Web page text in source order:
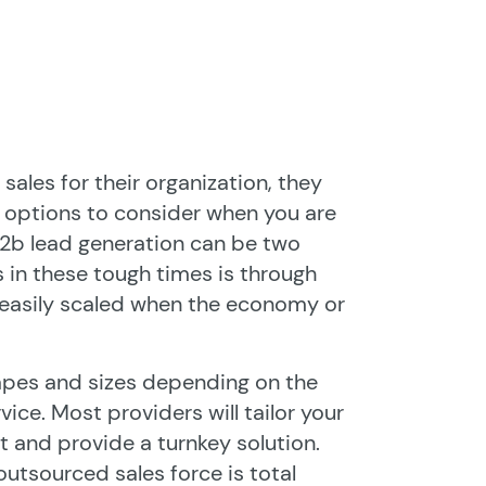
for their organization, they
to consider when you are
lead generation can be two
these tough times is through
scaled when the economy or
and sizes depending on the
Most providers will tailor your
and provide a turnkey solution.
sales force is total